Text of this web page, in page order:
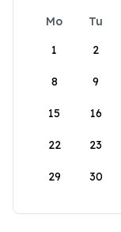
Mo Tu
1
2
8 9
15 16
22 23
29 30